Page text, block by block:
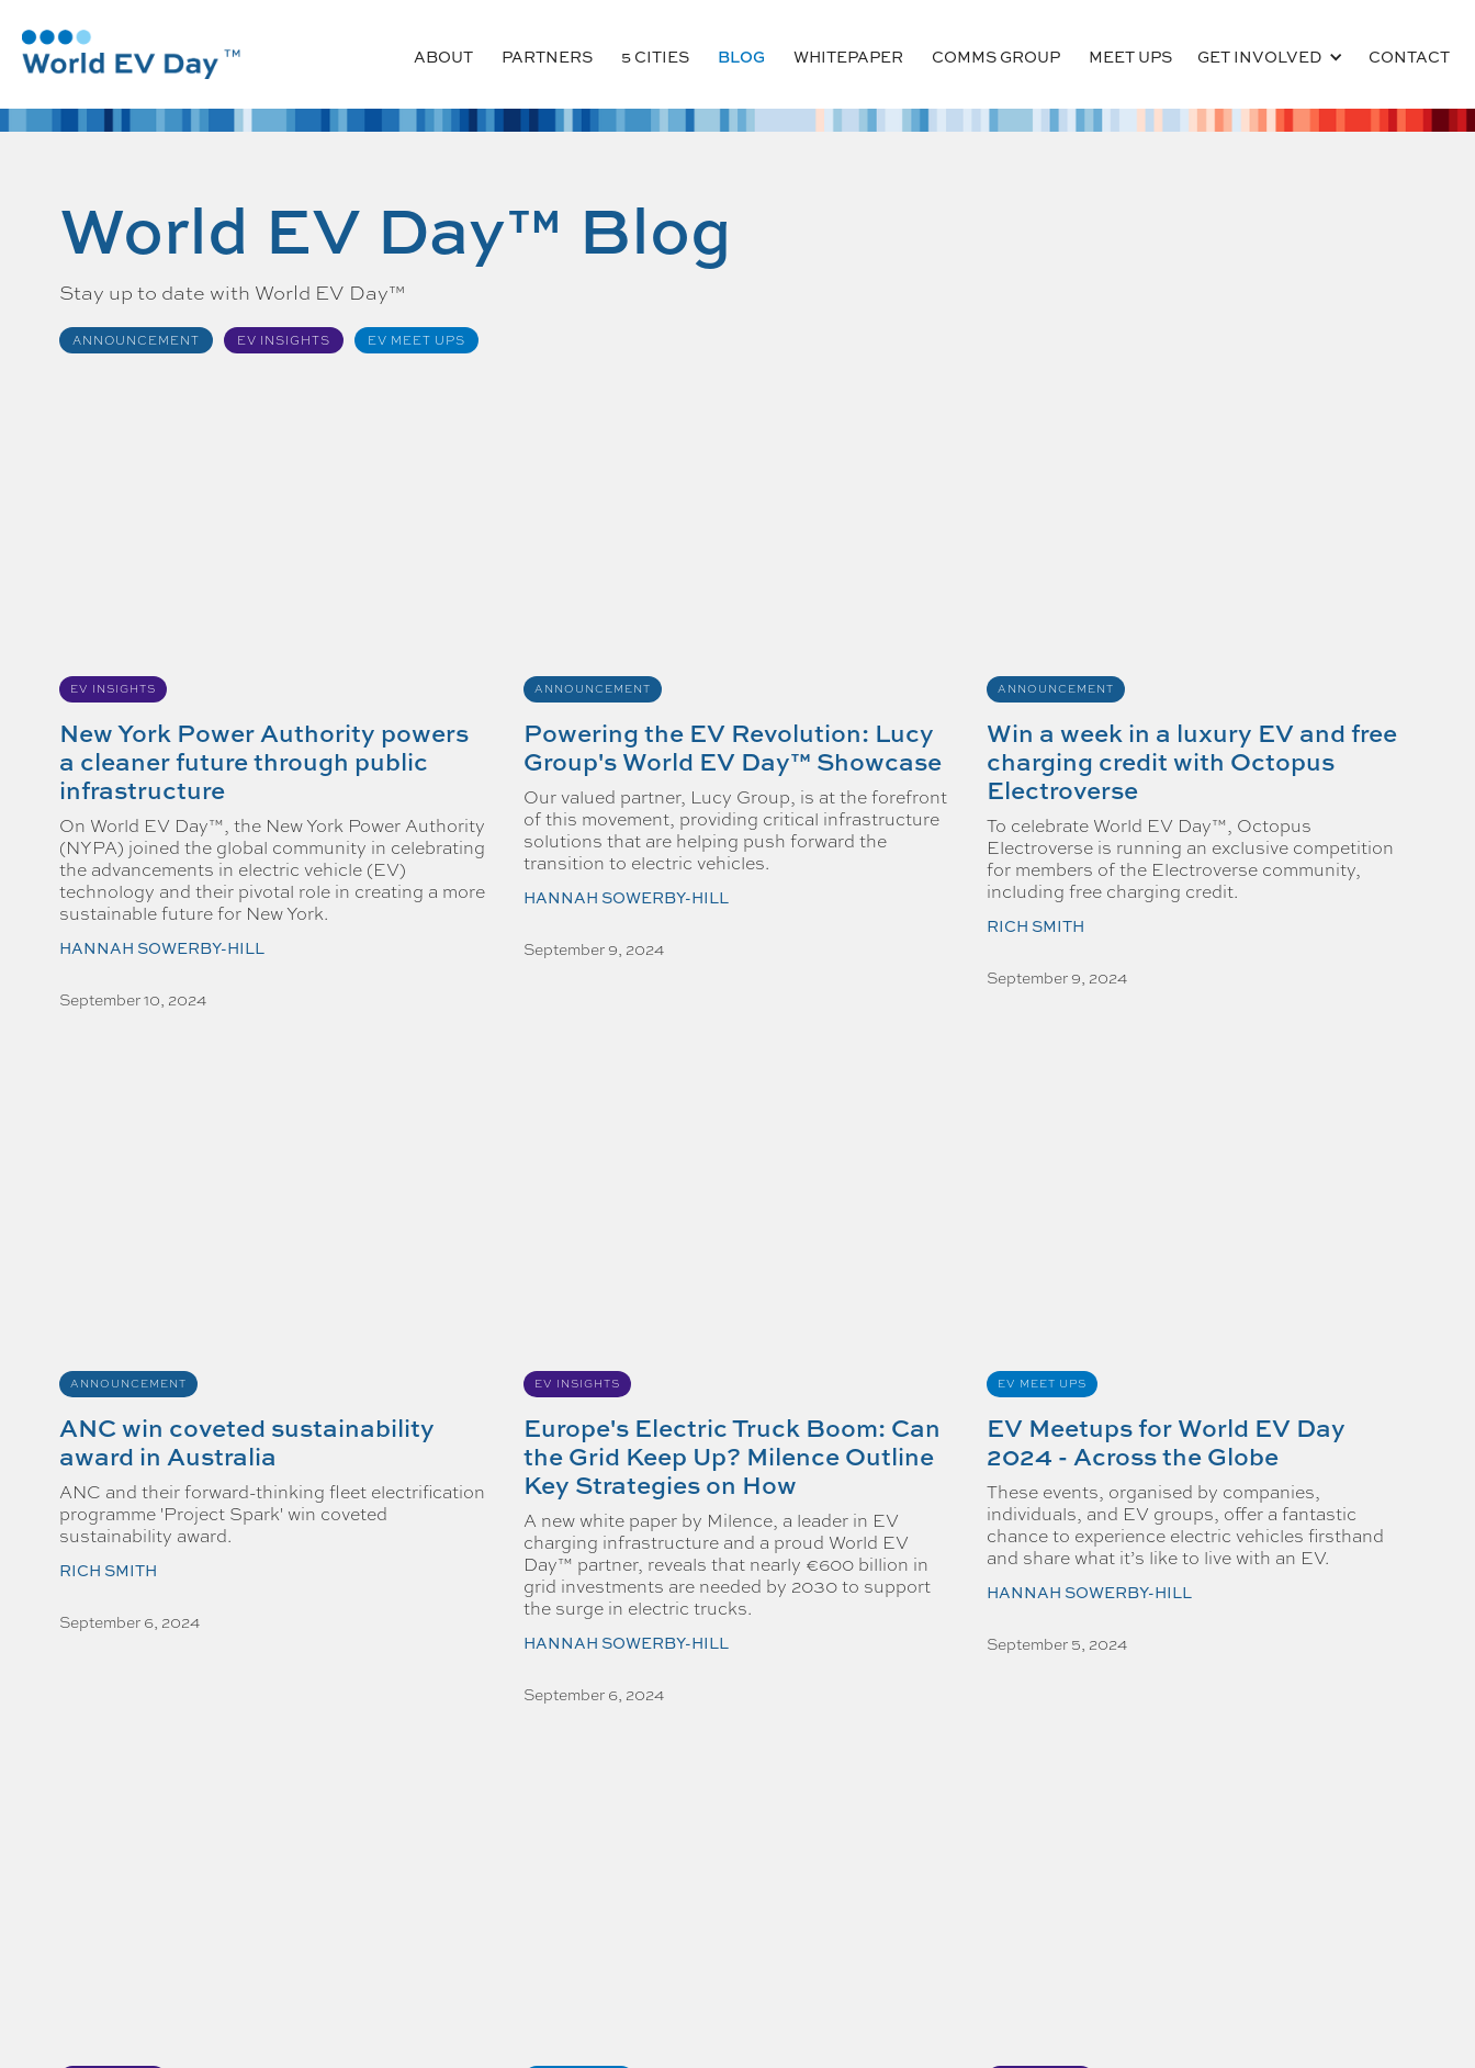
ABOUT PARTNERS 5 CITIES BLOG WHITEPAPER COMMS GROUP MEET UPS GET INVOLVED CONTACT
World EV Day™ Blog
Stay up to date with World EV Day™
ANNOUNCEMENT EV INSIGHTS EV MEET UPS
EV INSIGHTS
New York Power Authority powers
a cleaner future through public
infrastructure
On World EV Day™, the New York Power Authority
(NYPA) joined the global community in celebrating
the advancements in electric vehicle (EV)
technology and their pivotal role in creating a more
sustainable future for New York.
HANNAH SOWERBY-HILL
September 10, 2024
ANNOUNCEMENT
Powering the EV Revolution: Lucy
Group's World EV Day™ Showcase
Our valued partner, Lucy Group, is at the forefront
of this movement, providing critical infrastructure
solutions that are helping push forward the
transition to electric vehicles.
HANNAH SOWERBY-HILL
September 9, 2024
ANNOUNCEMENT
Win a week in a luxury EV and free
charging credit with Octopus
Electroverse
To celebrate World EV Day™, Octopus
Electroverse is running an exclusive competition
for members of the Electroverse community,
including free charging credit.
RICH SMITH
September 9, 2024
ANNOUNCEMENT
ANC win coveted sustainability
award in Australia
ANC and their forward-thinking fleet electrification
programme 'Project Spark' win coveted
sustainability award.
RICH SMITH
September 6, 2024
EV INSIGHTS
Europe's Electric Truck Boom: Can
the Grid Keep Up? Milence Outline
Key Strategies on How
A new white paper by Milence, a leader in EV
charging infrastructure and a proud World EV
Day™ partner, reveals that nearly €600 billion in
grid investments are needed by 2030 to support
the surge in electric trucks.
HANNAH SOWERBY-HILL
September 6, 2024
EV MEET UPS
EV Meetups for World EV Day
2024 - Across the Globe
These events, organised by companies,
individuals, and EV groups, offer a fantastic
chance to experience electric vehicles firsthand
and share what it’s like to live with an EV.
HANNAH SOWERBY-HILL
September 5, 2024